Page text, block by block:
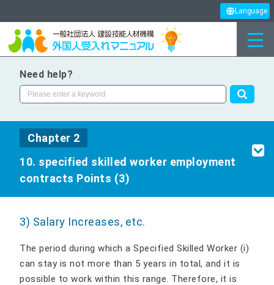
Language
Need help?
Chapter 2
10. specified skilled worker employment
contracts Points (3)
3) Salary Increases, etc.
The period during which a Specified Skilled Worker (i)
can stay is not more than 5 years in total, and it is
possible to work within this range. Therefore, it is